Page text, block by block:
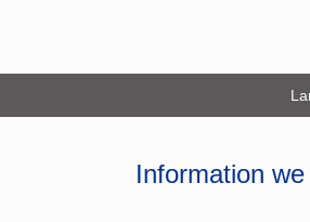
Information